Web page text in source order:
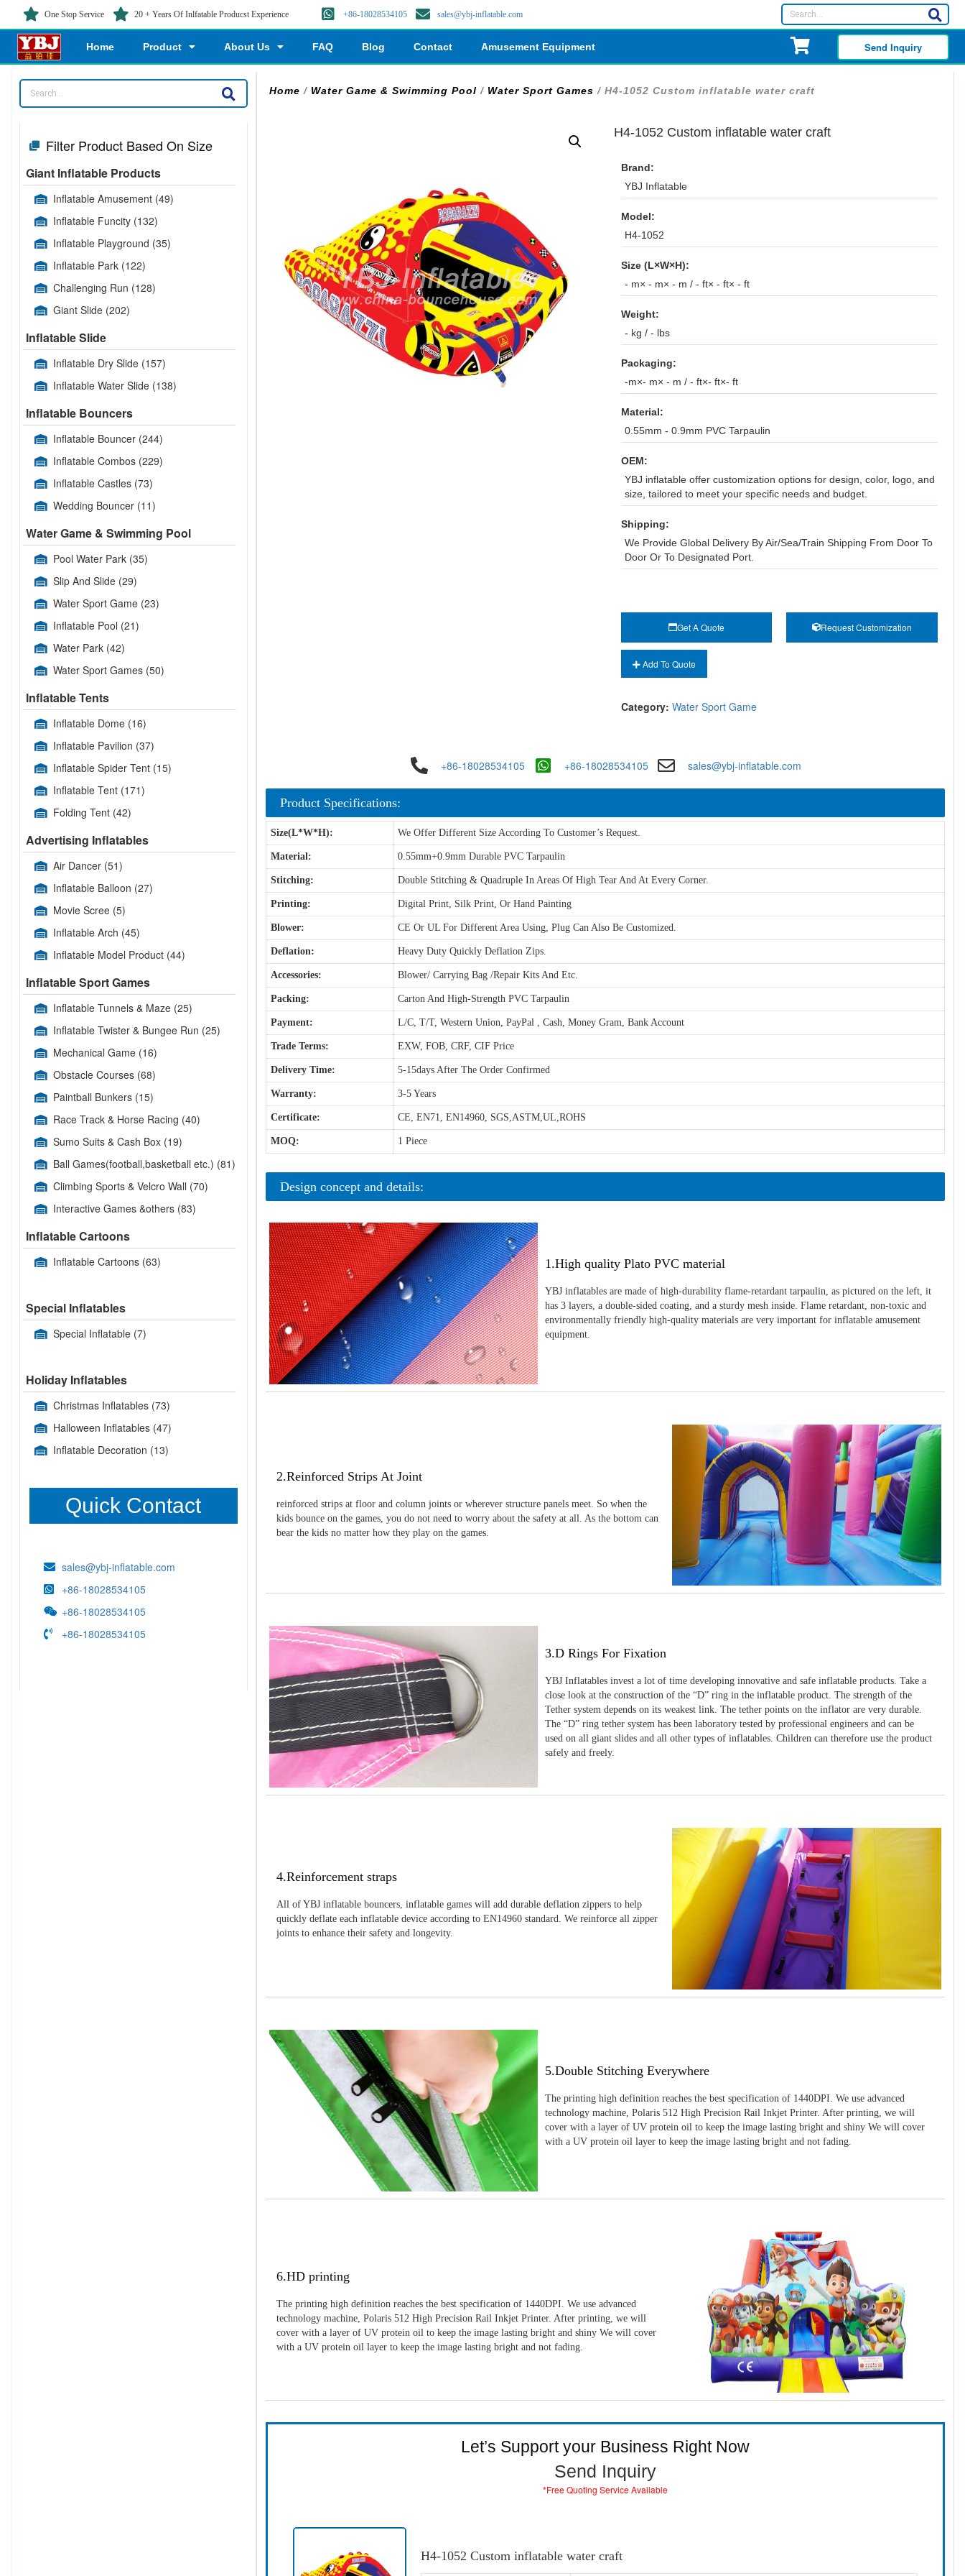
One Stop Service 20 + Years Of Inlfatable Producst Experience +86-18028534105 sales@ybj-inflatable.com
Home Product About Us FAQ Blog Contact Amusement Equipment Send Inquiry
Filter Product Based On Size
Giant Inflatable Products
Inflatable Amusement (49)
Inflatable Funcity (132)
Inflatable Playground (35)
Inflatable Park (122)
Challenging Run (128)
Giant Slide (202)
Inflatable Slide
Inflatable Dry Slide (157)
Inflatable Water Slide (138)
Inflatable Bouncers
Inflatable Bouncer (244)
Inflatable Combos (229)
Inflatable Castles (73)
Wedding Bouncer (11)
Water Game & Swimming Pool
Pool Water Park (35)
Slip And Slide (29)
Water Sport Game (23)
Inflatable Pool (21)
Water Park (42)
Water Sport Games (50)
Inflatable Tents
Inflatable Dome (16)
Inflatable Pavilion (37)
Inflatable Spider Tent (15)
Inflatable Tent (171)
Folding Tent (42)
Advertising Inflatables
Air Dancer (51)
Inflatable Balloon (27)
Movie Scree (5)
Inflatable Arch (45)
Inflatable Model Product (44)
Inflatable Sport Games
Inflatable Tunnels & Maze (25)
Inflatable Twister & Bungee Run (25)
Mechanical Game (16)
Obstacle Courses (68)
Paintball Bunkers (15)
Race Track & Horse Racing (40)
Sumo Suits & Cash Box (19)
Ball Games(football,basketball etc.) (81)
Climbing Sports & Velcro Wall (70)
Interactive Games &others (83)
Inflatable Cartoons
Inflatable Cartoons (63)
Special Inflatables
Special Inflatable (7)
Holiday Inflatables
Christmas Inflatables (73)
Halloween Inflatables (47)
Inflatable Decoration (13)
Quick Contact
sales@ybj-inflatable.com
+86-18028534105
+86-18028534105
+86-18028534105
Home / Water Game & Swimming Pool / Water Sport Games / H4-1052 Custom inflatable water craft
H4-1052 Custom inflatable water craft
Brand:
YBJ Inflatable
Model:
H4-1052
Size (L×W×H):
- m× - m× - m / - ft× - ft× - ft
Weight:
- kg / - lbs
Packaging:
-m×- m× - m / - ft×- ft×- ft
Material:
0.55mm - 0.9mm PVC Tarpaulin
OEM:
YBJ inflatable offer customization options for design, color, logo, and
size, tailored to meet your specific needs and budget.
Shipping:
We Provide Global Delivery By Air/Sea/Train Shipping From Door To
Door Or To Designated Port.
Get A Quote Request Customization
Add To Quote
Category: Water Sport Game
+86-18028534105 +86-18028534105 sales@ybj-inflatable.com
Product Specifications:
Size(L*W*H): We Offer Different Size According To Customer’s Request.
Material: 0.55mm+0.9mm Durable PVC Tarpaulin
Stitching: Double Stitching & Quadruple In Areas Of High Tear And At Every Corner.
Printing: Digital Print, Silk Print, Or Hand Painting
Blower: CE Or UL For Different Area Using, Plug Can Also Be Customized.
Deflation: Heavy Duty Quickly Deflation Zips.
Accessories: Blower/ Carrying Bag /Repair Kits And Etc.
Packing: Carton And High-Strength PVC Tarpaulin
Payment: L/C, T/T, Western Union, PayPal , Cash, Money Gram, Bank Account
Trade Terms: EXW, FOB, CRF, CIF Price
Delivery Time: 5-15days After The Order Confirmed
Warranty: 3-5 Years
Certificate: CE, EN71, EN14960, SGS,ASTM,UL,ROHS
MOQ: 1 Piece
Design concept and details:
1.High quality Plato PVC material
YBJ inflatables are made of high-durability flame-retardant tarpaulin, as pictured on the left, it
has 3 layers, a double-sided coating, and a sturdy mesh inside. Flame retardant, non-toxic and
environmentally friendly high-quality materials are very important for inflatable amusement
equipment.
2.Reinforced Strips At Joint
reinforced strips at floor and column joints or wherever structure panels meet. So when the
kids bounce on the games, you do not need to worry about the safety at all. As the bottom can
bear the kids no matter how they play on the games.
3.D Rings For Fixation
YBJ Inflatables invest a lot of time developing innovative and safe inflatable products. Take a
close look at the construction of the “D” ring in the inflatable product. The strength of the
Tether system depends on its weakest link. The tether points on the inflator are very durable.
The “D” ring tether system has been laboratory tested by professional engineers and can be
used on all giant slides and all other types of inflatables. Children can therefore use the product
safely and freely.
4.Reinforcement straps
All of YBJ inflatable bouncers, inflatable games will add durable deflation zippers to help
quickly deflate each inflatable device according to EN14960 standard. We reinforce all zipper
joints to enhance their safety and longevity.
5.Double Stitching Everywhere
The printing high definition reaches the best specification of 1440DPI. We use advanced
technology machine, Polaris 512 High Precision Rail Inkjet Printer. After printing, we will
cover with a layer of UV protein oil to keep the image lasting bright and shiny We will cover
with a UV protein oil layer to keep the image lasting bright and not fading.
6.HD printing
The printing high definition reaches the best specification of 1440DPI. We use advanced
technology machine, Polaris 512 High Precision Rail Inkjet Printer. After printing, we will
cover with a layer of UV protein oil to keep the image lasting bright and shiny We will cover
with a UV protein oil layer to keep the image lasting bright and not fading.
Let’s Support your Business Right Now
Send Inquiry
*Free Quoting Service Available
H4-1052 Custom inflatable water craft